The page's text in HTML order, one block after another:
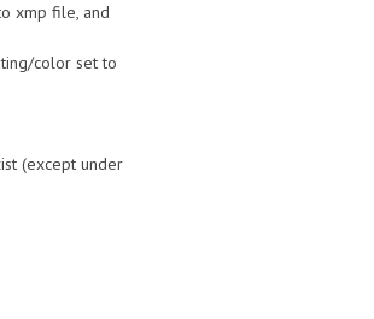
xmp file, and
color set to
(except under